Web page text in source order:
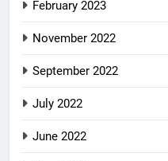
February 2023
November 2022
September 2022
July 2022
June 2022